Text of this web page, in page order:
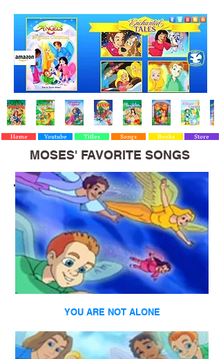
Home Youtube Titles Songs Books Store
MOSES' FAVORITE SONGS
YOU ARE NOT ALONE